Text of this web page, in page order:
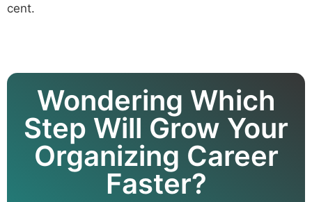
cent.
Wondering Which
Step Will Grow Your
Organizing Career
Faster?